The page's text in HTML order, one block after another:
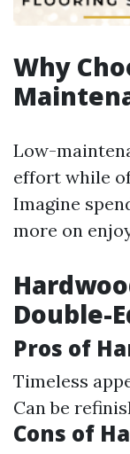
Why
Low-
effort while
Imagine
more on
Double-
Pros of
Timeless
Can be
Cons of